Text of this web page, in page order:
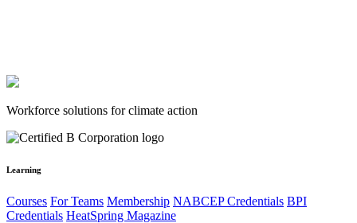
Workforce solutions for climate action
Learning
Courses For Teams Membership NABCEP Credentials BPI
Credentials HeatSpring Magazine